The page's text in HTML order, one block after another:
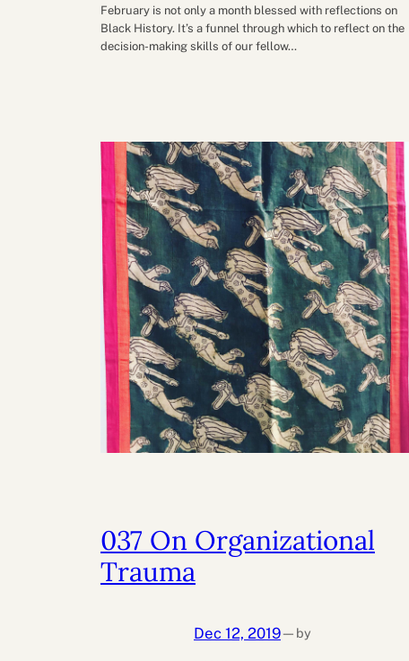
February is not only a month blessed with reflections on
Black History. It’s a funnel through which to reflect on the
decision-making skills of our fellow…
037 On Organizational
Trauma
Dec 12, 2019— by